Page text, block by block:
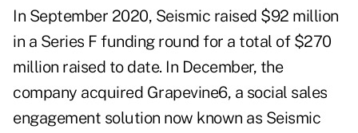
In September 2020, Seismic raised $92 million
in a Series F funding round for a total of $270
million raised to date. In December, the
company acquired Grapevine6, a social sales
engagement solution now known as Seismic